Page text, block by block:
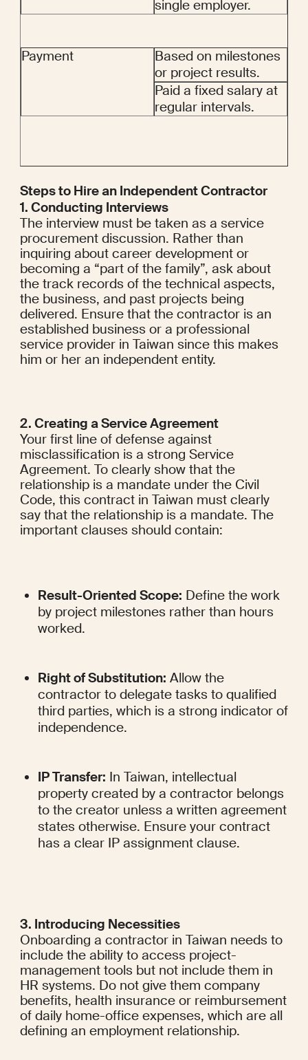
single employer.
Payment
Based on milestones
or project results.
Paid a fixed salary at
regular intervals.
Steps to Hire an Independent Contractor
1. Conducting Interviews
The interview must be taken as a service
procurement discussion. Rather than
inquiring about career development or
becoming a “part of the family”, ask about
the track records of the technical aspects,
the business, and past projects being
delivered. Ensure that the contractor is an
established business or a professional
service provider in Taiwan since this makes
him or her an independent entity.
2. Creating a Service Agreement
Your first line of defense against
misclassification is a strong Service
Agreement. To clearly show that the
relationship is a mandate under the Civil
Code, this contract in Taiwan must clearly
say that the relationship is a mandate. The
important clauses should contain:
Result-Oriented Scope: Define the work
by project milestones rather than hours
worked.
Right of Substitution: Allow the
contractor to delegate tasks to qualified
third parties, which is a strong indicator of
independence.
IP Transfer: In Taiwan, intellectual
property created by a contractor belongs
to the creator unless a written agreement
states otherwise. Ensure your contract
has a clear IP assignment clause.
3. Introducing Necessities
Onboarding a contractor in Taiwan needs to
include the ability to access project-
management tools but not include them in
HR systems. Do not give them company
benefits, health insurance or reimbursement
of daily home-office expenses, which are all
defining an employment relationship.